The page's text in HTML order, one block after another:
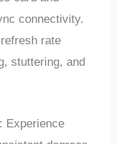
connectivity.
rate
stuttering, and
Experience